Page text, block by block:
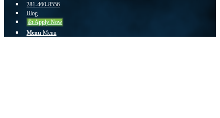
281-460-8556
Blog
👍 Apply Now
Menu Menu